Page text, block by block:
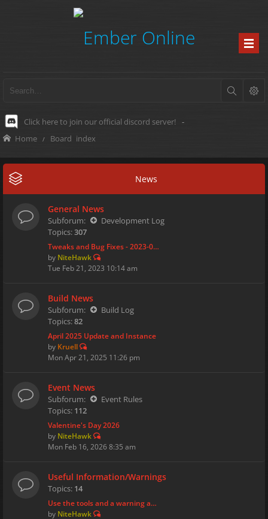
Click here to join our official discord server! -
Home Board index
News
General News
Subforum:
Development Log
Topics:307
Tweaks and Bug Fixes - 2023-0…
by NiteHawk
Tue Feb 21, 2023 10:14 am
Build News
Subforum:
Build Log
Topics:82
April 2025 Update and Instance
by Kruell
Mon Apr 21, 2025 11:26 pm
Event News
Subforum:
Event Rules
Topics: 112
Valentine's Day 2026
by NiteHawk
Mon Feb 16, 2026 8:35 am
Useful Information/Warnings
Topics: 14
Use the tools and a warning a…
by NiteHawk